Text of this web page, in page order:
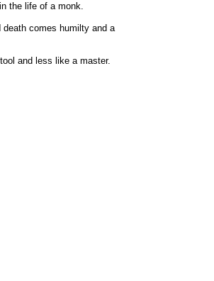
the life of a monk.
comes humilty and a
and less like a master.